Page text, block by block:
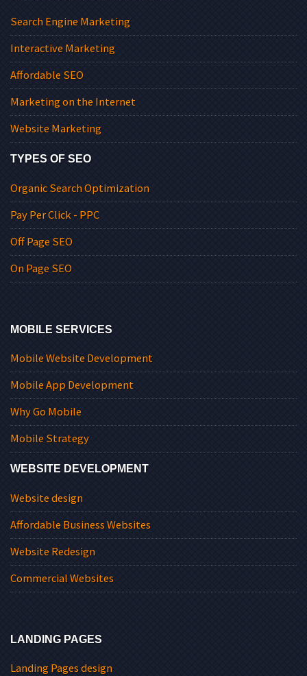
Search Engine Marketing
Interactive Marketing
Affordable SEO
Marketing on the Internet
Website Marketing
TYPES OF SEO
Organic Search Optimization
Pay Per Click - PPC
Off Page SEO
On Page SEO
MOBILE SERVICES
Mobile Website Development
Mobile App Development
Why Go Mobile
Mobile Strategy
WEBSITE DEVELOPMENT
Website design
Affordable Business Websites
Website Redesign
Commercial Websites
LANDING PAGES
Landing Pages design